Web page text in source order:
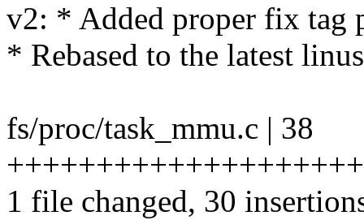
v2: * Added proper fix tag
* Rebased to the latest
fs/proc/task_mmu.c | 38
1 file changed, 30